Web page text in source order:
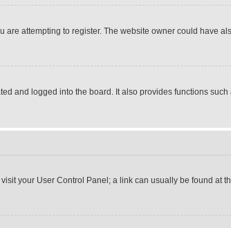
attempting to register. The website owner could have
and logged into the board. It also provides functions
your User Control Panel; a link can usually be found at